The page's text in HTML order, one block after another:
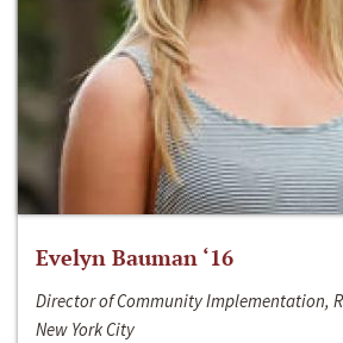
Evelyn Bauman ‘16
Director of Community Implementation,
New York City